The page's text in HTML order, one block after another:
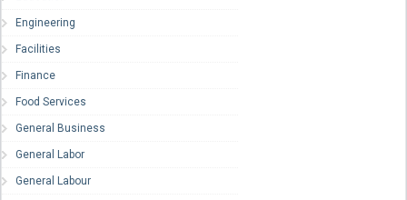
Engineering
Facilities
Finance
Food Services
General Business
General Labor
General Labour